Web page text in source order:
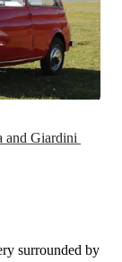
and Giardini
surrounded by